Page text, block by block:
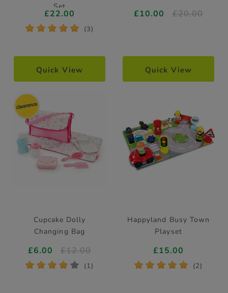
Set
£22.00
* * * * * (3)
Quick View
£10.00 £20.00
Quick View
Cupcake Dolly
Changing Bag
£6.00 £12.00
* * * * * (1)
Happyland Busy Town
Playset
£15.00
* * * * * (2)